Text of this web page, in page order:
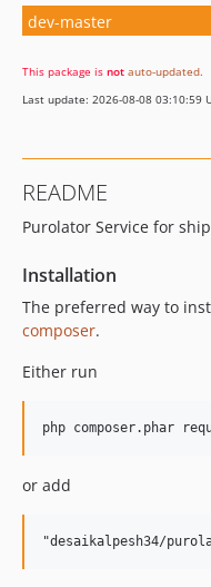
dev-master
This package is not auto-updated.
Last update: 2026-08-08 03:10:59
README
Purolator Service for
Installation
The preferred way to
composer.
Either run
or add